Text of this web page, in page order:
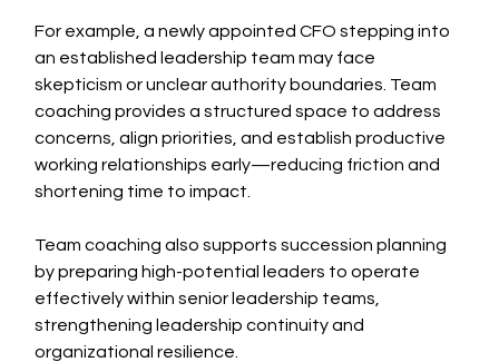
For example, a newly appointed CFO stepping into
an established leadership team may face
skepticism or unclear authority boundaries. Team
coaching provides a structured space to address
concerns, align priorities, and establish productive
working relationships early—reducing friction and
shortening time to impact.
Team coaching also supports succession planning
by preparing high-potential leaders to operate
effectively within senior leadership teams,
strengthening leadership continuity and
organizational resilience.